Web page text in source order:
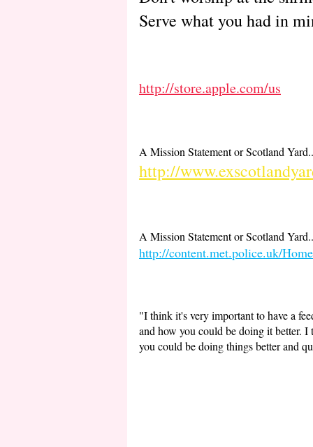
Serve what you had in
http://store.apple.com/us
A Mission Statement or Scotland
http://
A Mission Statement or Scotland
http://content.met.police.uk/Home
"I think it's very important to have a
and how you could be doing it better.
you could be doing things better and